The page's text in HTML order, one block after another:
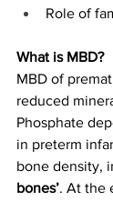
Role of
What is MBD?
MBD of
reduced
Phosphate
in preterm
bone density,
bones’. At the